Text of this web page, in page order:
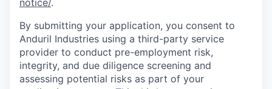
notice/.
By submitting your application, you consent to
Anduril Industries using a third-party service
provider to conduct pre-employment risk,
integrity, and due diligence screening and
assessing potential risks as part of your